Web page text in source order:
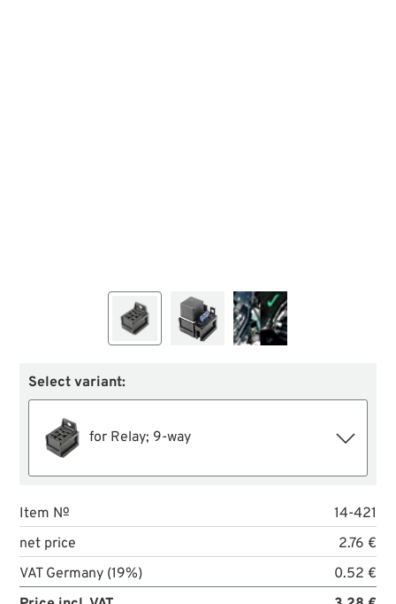
Select variant:
for Relay; 9-way
Item №
14-421
net price
2.76 €
VAT Germany (19%)
0.52 €